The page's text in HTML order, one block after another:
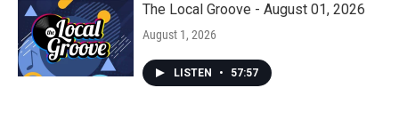
The Local Groove - August 01, 2026
August 1, 2026
LISTEN • 57:57